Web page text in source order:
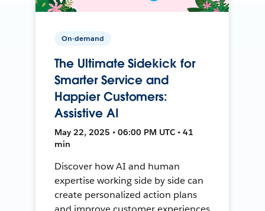
On-demand
The Ultimate Sidekick for
Smarter Service and
Happier Customers:
Assistive AI
May 22, 2025 • 06:00 PM UTC • 41
min
Discover how AI and human
expertise working side by side can
create personalized action plans